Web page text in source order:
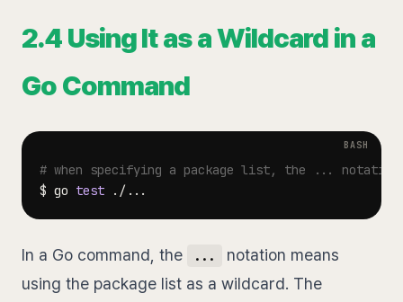
2.4 Using It as a Wildcard in a
Go Command
# when specifying a package list, the ...
$ go test ./ ..
In a Go command, the ...
notation means
using the package list as a wildcard. The